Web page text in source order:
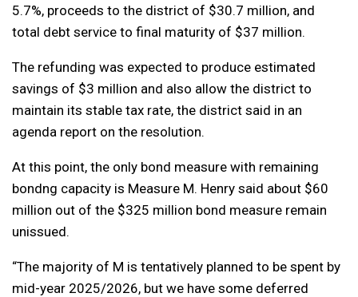
5.7%, proceeds to the district of $30.7 million, and
total debt service to final maturity of $37 million.
The refunding was expected to produce estimated
savings of $3 million and also allow the district to
maintain its stable tax rate, the district said in an
agenda report on the resolution.
At this point, the only bond measure with remaining
bondng capacity is Measure M. Henry said about $60
million out of the $325 million bond measure remain
unissued.
“The majority of M is tentatively planned to be spent by
mid-year 2025/2026, but we have some deferred